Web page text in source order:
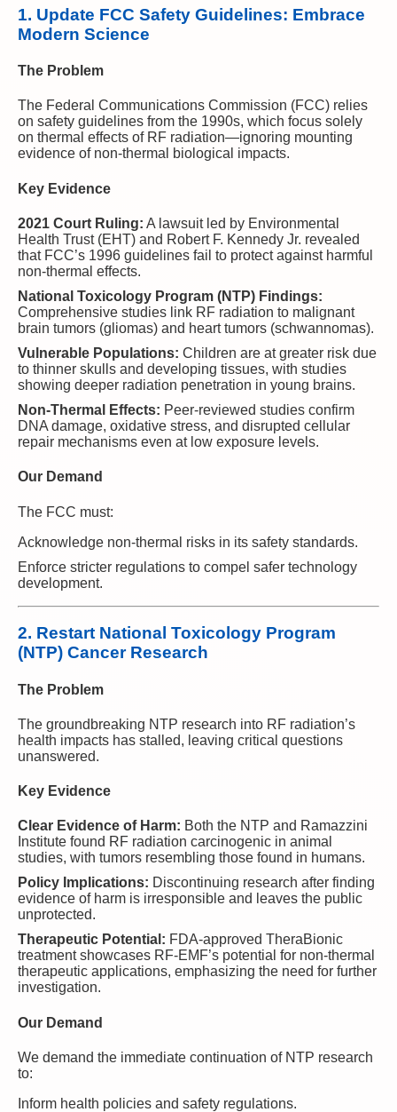
1. Update FCC Safety Guidelines: Embrace
Modern Science
The Problem
The Federal Communications Commission (FCC) relies
on safety guidelines from the 1990s, which focus solely
on thermal effects of RF radiation—ignoring mounting
evidence of non-thermal biological impacts.
Key Evidence
2021 Court Ruling: A lawsuit led by Environmental
Health Trust (EHT) and Robert F. Kennedy Jr. revealed
that FCC’s 1996 guidelines fail to protect against harmful
non-thermal effects.
National Toxicology Program (NTP) Findings:
Comprehensive studies link RF radiation to malignant
brain tumors (gliomas) and heart tumors (schwannomas).
Vulnerable Populations: Children are at greater risk due
to thinner skulls and developing tissues, with studies
showing deeper radiation penetration in young brains.
Non-Thermal Effects: Peer-reviewed studies confirm
DNA damage, oxidative stress, and disrupted cellular
repair mechanisms even at low exposure levels.
Our Demand
The FCC must:
Acknowledge non-thermal risks in its safety standards.
Enforce stricter regulations to compel safer technology
development.
2. Restart National Toxicology Program
(NTP) Cancer Research
The Problem
The groundbreaking NTP research into RF radiation’s
health impacts has stalled, leaving critical questions
unanswered.
Key Evidence
Clear Evidence of Harm: Both the NTP and Ramazzini
Institute found RF radiation carcinogenic in animal
studies, with tumors resembling those found in humans.
Policy Implications: Discontinuing research after finding
evidence of harm is irresponsible and leaves the public
unprotected.
Therapeutic Potential: FDA-approved TheraBionic
treatment showcases RF-EMF’s potential for non-thermal
therapeutic applications, emphasizing the need for further
investigation.
Our Demand
We demand the immediate continuation of NTP research
to:
Inform health policies and safety regulations.